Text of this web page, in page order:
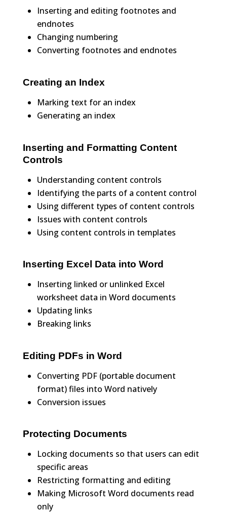
Inserting and editing footnotes and
endnotes
Changing numbering
Converting footnotes and endnotes
Creating an Index
Marking text for an index
Generating an index
Inserting and Formatting Content
Controls
Understanding content controls
Identifying the parts of a content control
Using different types of content controls
Issues with content controls
Using content controls in templates
Inserting Excel Data into Word
Inserting linked or unlinked Excel
worksheet data in Word documents
Updating links
Breaking links
Editing PDFs in Word
Converting PDF (portable document
format) files into Word natively
Conversion issues
Protecting Documents
Locking documents so that users can edit
specific areas
Restricting formatting and editing
Making Microsoft Word documents read
only